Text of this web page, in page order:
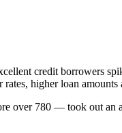
credit borrowers
higher loan amounts
over 780 — took out an